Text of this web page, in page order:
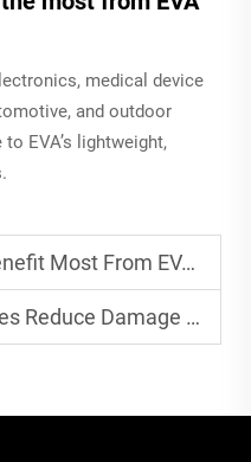
medical device
and outdoor
EVA’s lightweight,
From EVA Packaging
Damage During Transport